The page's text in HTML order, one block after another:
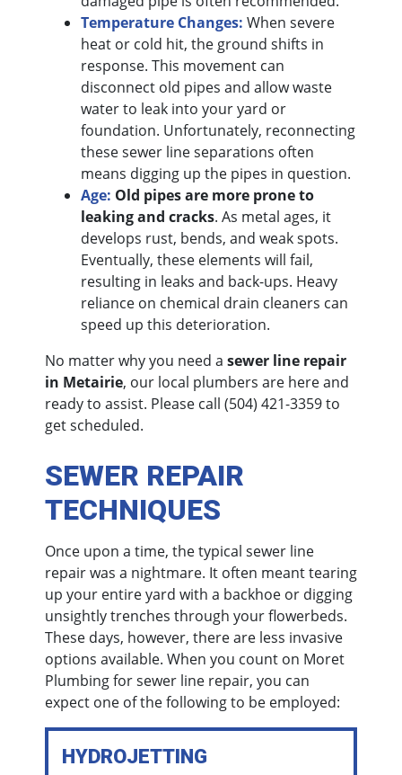
Temperature Changes: When severe
heat or cold hit, the ground shifts in
response. This movement can
disconnect old pipes and allow waste
water to leak into your yard or
foundation. Unfortunately, reconnecting
these sewer line separations often
means digging up the pipes in question.
Age: Old pipes are more prone to
leaking and cracks. As metal ages, it
develops rust, bends, and weak spots.
Eventually, these elements will fail,
resulting in leaks and back-ups. Heavy
reliance on chemical drain cleaners can
speed up this deterioration.
No matter why you need a sewer line repair
in Metairie, our local plumbers are here and
ready to assist. Please call (504) 421-3359to
get scheduled.
SEWER REPAIR
TECHNIQUES
Once upon a time, the typical sewer line
repair was a nightmare. It often meant tearing
up your entire yard with a backhoe or digging
unsightly trenches through your flowerbeds.
These days, however, there are less invasive
options available. When you count on Moret
Plumbing for sewer line repair, you can
expect one of the following to be employed:
HYDROJETTING